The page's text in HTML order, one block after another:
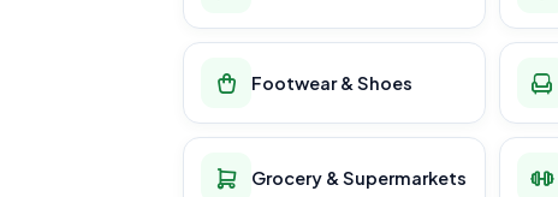
Footwear & Shoes
Grocery & Supermarkets